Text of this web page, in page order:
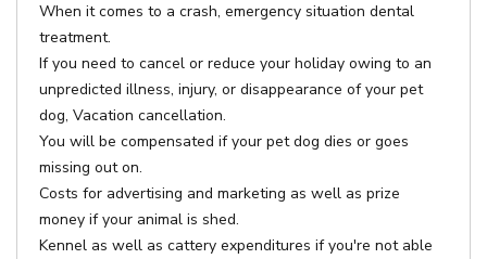
When it comes to a crash, emergency situation dental
treatment.
If you need to cancel or reduce your holiday owing to an
unpredicted illness, injury, or disappearance of your pet
dog, Vacation cancellation.
You will be compensated if your pet dog dies or goes
missing out on.
Costs for advertising and marketing as well as prize
money if your animal is shed.
Kennel as well as cattery expenditures if you're not able